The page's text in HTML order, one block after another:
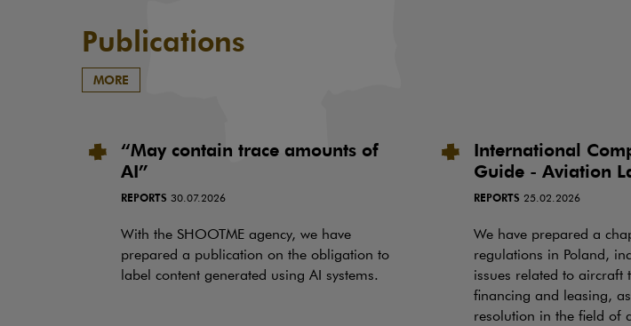
Publications
MORE
“May contain trace amounts of
AI”
REPORTS 30.07.2026
With the SHOOTME agency, we have
prepared a publication on the obligation to
label content generated using AI systems.
International
Guide - Aviation
REPORTS 25.02.2026
We have prepared a
regulations in Poland,
issues related to
financing and leasing,
resolution in the field of